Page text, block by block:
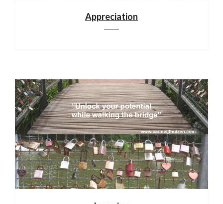
Appreciation